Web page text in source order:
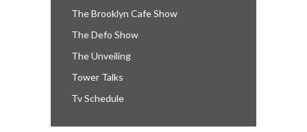
The Brooklyn Cafe Show
The Defo Show
The Unveiling
Tower Talks
Tv Schedule